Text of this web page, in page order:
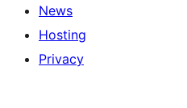
News
Hosting
Privacy